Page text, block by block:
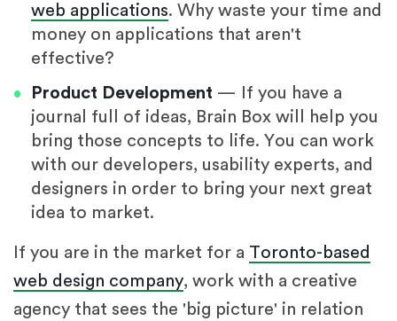
web applications. Why waste your time and
money on applications that aren't
effective?
Product Development — If you have a
journal full of ideas, Brain Box will help you
bring those concepts to life. You can work
with our developers, usability experts, and
designers in order to bring your next great
idea to market.
If you are in the market for a Toronto-based
web design company, work with a creative
agency that sees the 'big picture' in relation